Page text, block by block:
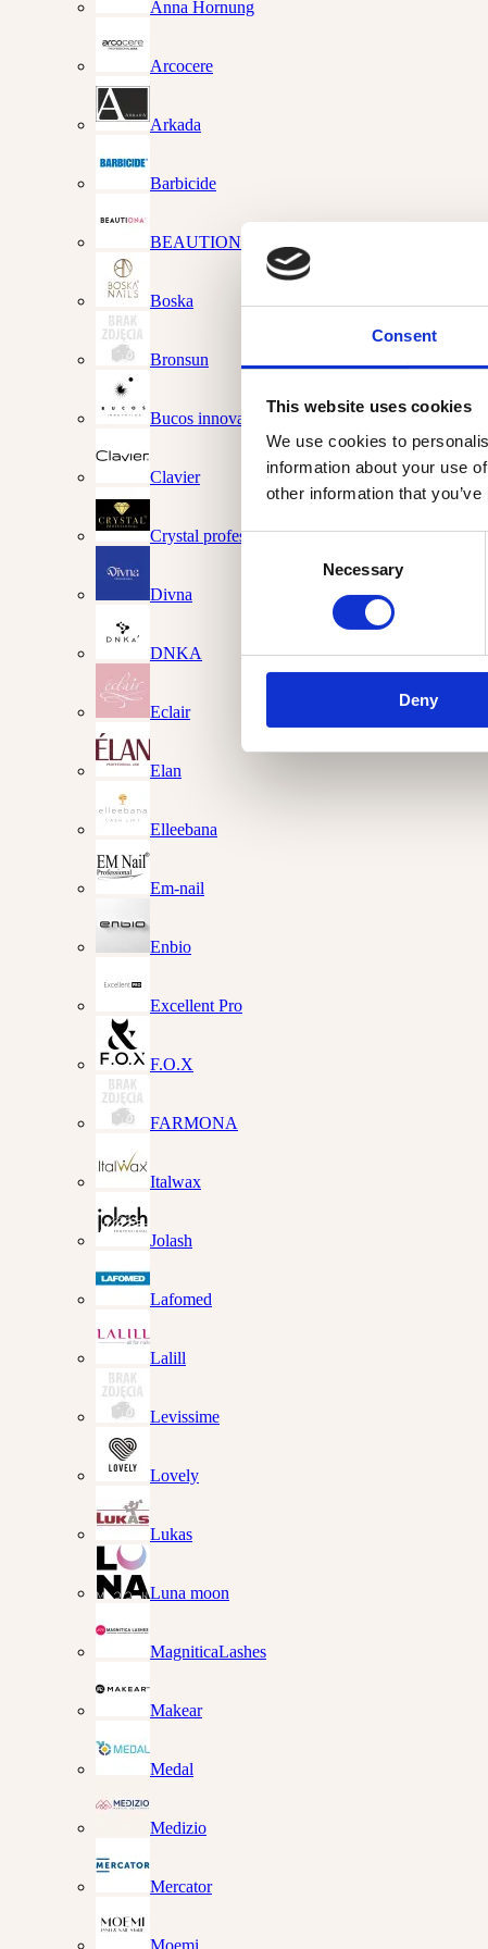
Consent
This website uses cookies
We use cookies to
information about your use
other information that
Consent
Necessary
Deny
Anna Hornung
Arcocere
Arkada
Barbicide
BEAUTIONA
Boska
Bronsun
Bucos innovations
Clavier
Crystal professional
Divna
DNKA
Eclair
Elan
Elleebana
Em-nail
Enbio
Excellent Pro
F.O.X
FARMONA
Italwax
Jolash
Lafomed
Lalill
Levissime
Lovely
Lukas
Luna moon
MagniticaLashes
Makear
Medal
Medizio
Mercator
Moemi